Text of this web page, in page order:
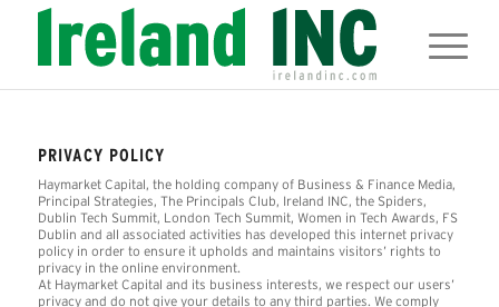
PRIVACY POLICY
Haymarket Capital, the holding company of Business & Finance Media,
Principal Strategies, The Principals Club, Ireland INC, the Spiders,
Dublin Tech Summit, London Tech Summit, Women in Tech Awards, FS
Dublin and all associated activities has developed this internet privacy
policy in order to ensure it upholds and maintains visitors’ rights to
privacy in the online environment.
At Haymarket Capital and its business interests, we respect our users’
privacy and do not give your details to any third parties. We comply